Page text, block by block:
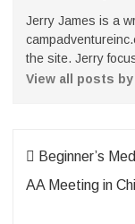
Jerry James is a
the site. Jerry
View all posts
Post
navigation
Beginner’s
AA Meeting in